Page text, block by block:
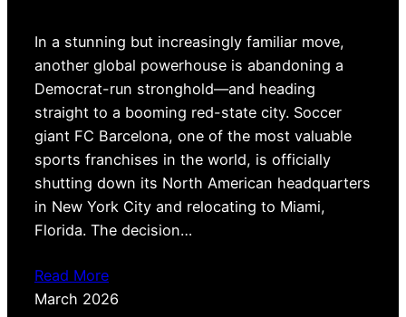
In a stunning but increasingly familiar move,
another global powerhouse is abandoning a
Democrat-run stronghold—and heading
straight to a booming red-state city. Soccer
giant FC Barcelona, one of the most valuable
sports franchises in the world, is officially
shutting down its North American headquarters
in New York City and relocating to Miami,
Florida. The decision…
Read More
March 2026